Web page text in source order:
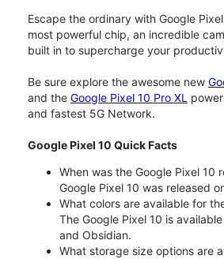
Escape the ordinary with Google Pixel
most powerful chip, an incredible
built in to supercharge your
Be sure explore the awesome new
and the Google Pixel 10 Pro XL
and fastest 5G Network.
Google Pixel 10 Quick Facts
When was the Google Pixel 10
Google Pixel 10 was released
What colors are available for
The Google Pixel 10 is
and Obsidian.
What storage size options are